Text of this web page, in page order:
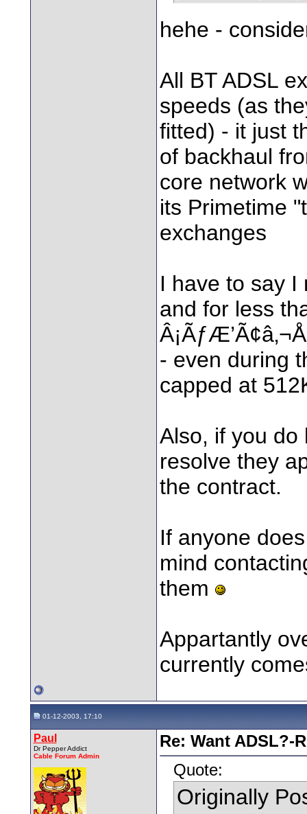
hehe -
All BT ADSL
speeds (as
fitted) - it just
of backhaul
core network
its Primetime
exchanges
I have to say I
and for less
- even during
capped at
Also, if you do
resolve they
the contract.
If anyone
mind
them
Appartantly
currently
01-12-2003, 17:10
Paul
Dr Pepper Addict
Cable Forum Admin
Re: Want ADSL?-
Quote:
Originally